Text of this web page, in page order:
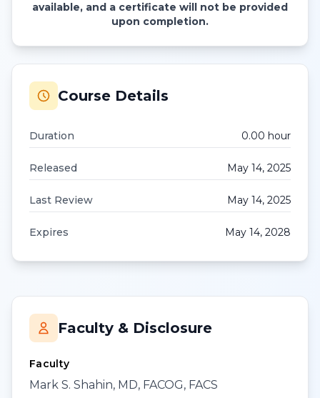
available, and a certificate will not be provided
upon completion.
Course Details
Duration 0.00 hour
Released May 14, 2025
Last Review May 14, 2025
Expires May 14, 2028
Faculty & Disclosure
Faculty
Mark S. Shahin, MD, FACOG, FACS